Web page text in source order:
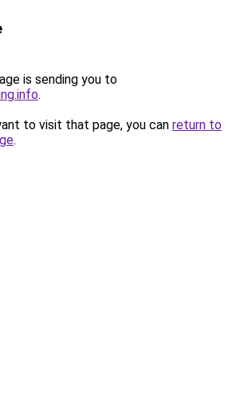
is sending you to
.
to visit that page, you can return to
.